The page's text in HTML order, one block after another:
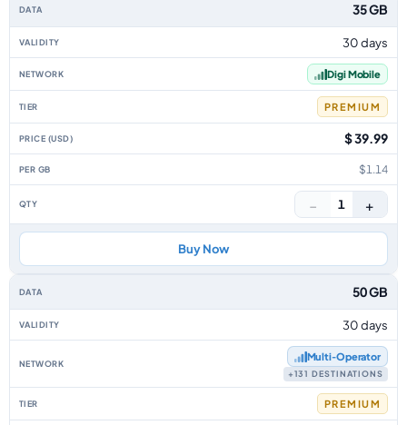
35 GB
30 days
Digi Mobile
PREMIUM
$ 39.99
$1.14
− 1 +
Buy Now
50 GB
30 days
Multi‑Operator
+131 DESTINATIONS
PREMIUM